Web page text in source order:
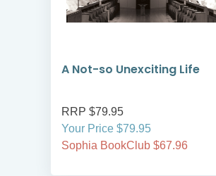
A Not-so Unexciting Life
RRP $79.95
Your Price $79.95
Sophia BookClub $67.96